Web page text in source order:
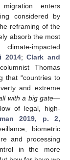
enters
considered by
reframing of the
absorb the most
impacted
2014;Clark and
Thomas
that “countries to
and extreme
with a big gate—
of legal, high-
2019, p. 2,
biometric
and processing
in the more